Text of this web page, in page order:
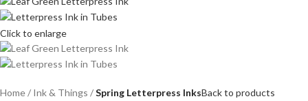
Click to enlarge
Home Ink & Things Spring Letterpress InksBack to products